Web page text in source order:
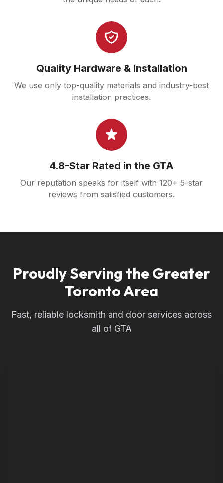
Quality Hardware & Installation
We use only top-quality materials and industry-best
installation practices.
4.8-Star Rated in the GTA
Our reputation speaks for itself with 120+ 5-star
reviews from satisfied customers.
Proudly Serving the Greater
Toronto Area
Fast, reliable locksmith and door services across
all of GTA